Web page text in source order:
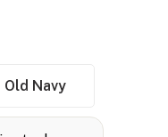
Old Navy